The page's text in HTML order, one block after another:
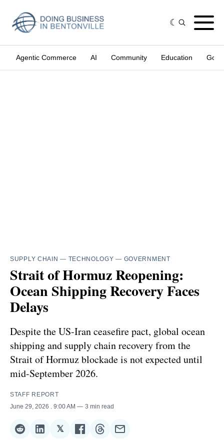
Agentic Commerce AI Community Education
SUPPLY CHAIN — TECHNOLOGY — GOVERNMENT
Strait of Hormuz Reopening:
Ocean Shipping Recovery Faces
Delays
Despite the US-Iran ceasefire pact, global ocean
shipping and supply chain recovery from the
Strait of Hormuz blockade is not expected until
mid-September 2026.
STAFF REPORT
June 29, 2026
. 9:00 AM 3 min read
ShareShare
𝕏ShareShareShareShare